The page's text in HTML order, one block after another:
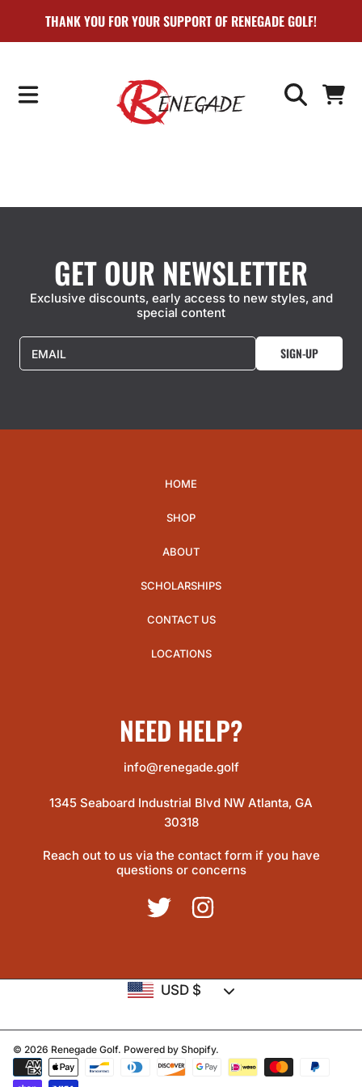
SKIP TO CONTENT
THANK YOU FOR YOUR SUPPORT OF RENEGADE GOLF!
CART
GET OUR NEWSLETTER
Exclusive discounts, early access to new styles, and
special content
EMAIL SIGN-UP
HOME
SHOP
ABOUT
SCHOLARSHIPS
CONTACT US
LOCATIONS
NEED HELP?
info@renegade.golf
1345 Seaboard Industrial Blvd NW Atlanta, GA
30318
Reach out to us via the contact form if you have
questions or concerns
TWITTER
© 2026 Renegade Golf. Powered by Shopify.
Payment
methods
USD $